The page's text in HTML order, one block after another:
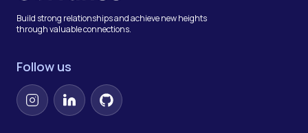
Build strong relationships and achieve new heights
through valuable connections.
Follow us
InstagramLinkedInGitHub